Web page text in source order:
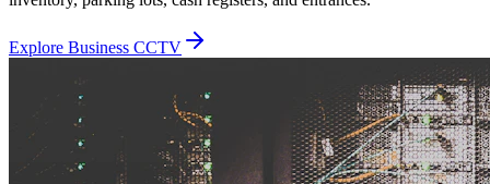
Explore Business CCTV